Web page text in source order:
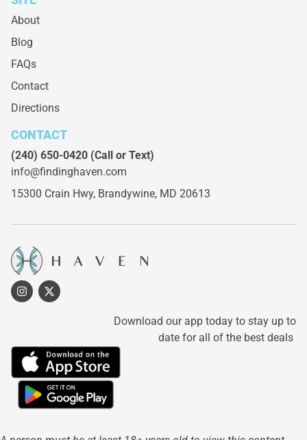
About
Blog
FAQs
Contact
Directions
CONTACT
(240) 650-0420 (Call or Text)
info@findinghaven.com
15300 Crain Hwy, Brandywine, MD 20613
Download our app today to stay up to
date for all of the best deals